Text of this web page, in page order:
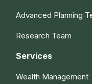
Advanced Planning
Research Team
Services
Wealth Management